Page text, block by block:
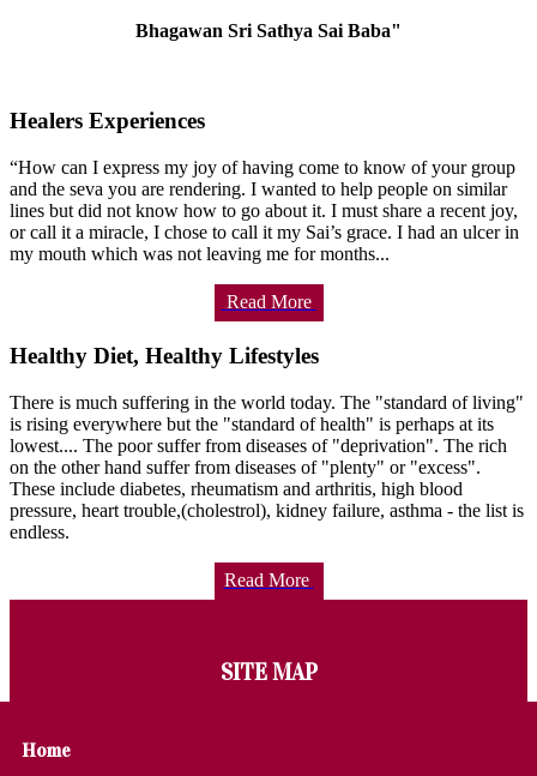
Bhagawan Sri Sathya Sai Baba"
Healers Experiences
“How can I express my joy of having come to know of your group
and the seva you are rendering. I wanted to help people on similar
lines but did not know how to go about it. I must share a recent joy,
or call it a miracle, I chose to call it my Sai’s grace. I had an ulcer in
my mouth which was not leaving me for months...
Read More
Healthy Diet, Healthy Lifestyles
There is much suffering in the world today. The "standard of living"
is rising everywhere but the "standard of health" is perhaps at its
lowest.... The poor suffer from diseases of "deprivation". The rich
on the other hand suffer from diseases of "plenty" or "excess".
These include diabetes, rheumatism and arthritis, high blood
pressure, heart trouble,(cholestrol), kidney failure, asthma - the list is
endless.
Read More
SITE MAP
Home